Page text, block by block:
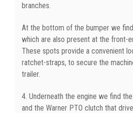
branches.
At the bottom of the bumper we
which are also present at the front-
These spots provide a convenient
ratchet-straps, to secure the
trailer.
4. Underneath the engine we find
and the Warner PTO clutch that